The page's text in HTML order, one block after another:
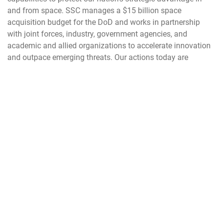
and from space. SSC manages a $15 billion space
acquisition budget for the DoD and works in partnership
with joint forces, industry, government agencies, and
academic and allied organizations to accelerate innovation
and outpace emerging threats. Our actions today are